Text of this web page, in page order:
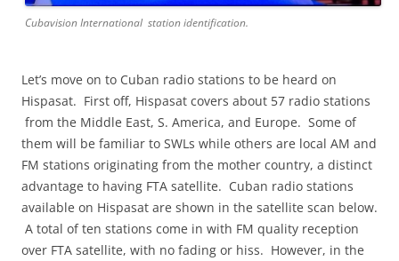
Cubavision International station identification.
Let’s move on to Cuban radio stations to be heard on
Hispasat. First off, Hispasat covers about 57 radio stations
from the Middle East, S. America, and Europe. Some of
them will be familiar to SWLs while others are local AM and
FM stations originating from the mother country, a distinct
advantage to having FTA satellite. Cuban radio stations
available on Hispasat are shown in the satellite scan below.
A total of ten stations come in with FM quality reception
over FTA satellite, with no fading or hiss. However, in the